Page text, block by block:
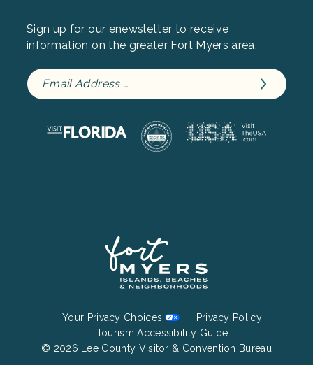
Sign up for our enewsletter to receive
information on the greater Fort Myers area.
Menu
Your Privacy Choices
Privacy Policy
Tourism Accessibility Guide
© 2026 Lee County Visitor & Convention Bureau